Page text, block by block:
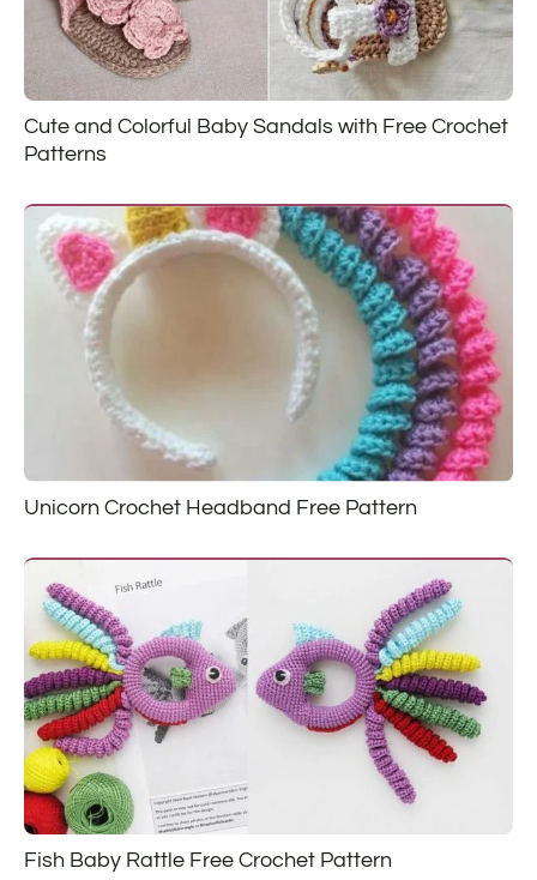
Cute and Colorful Baby Sandals with Free Crochet
Patterns
Unicorn Crochet Headband Free Pattern
Fish Baby Rattle Free Crochet Pattern